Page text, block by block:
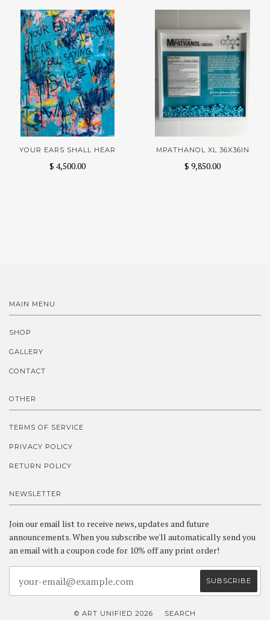
YOUR EARS SHALL HEAR
$ 4,500.00
MPATHANOL XL 36X36IN
$ 9,850.00
MAIN MENU
SHOP
GALLERY
CONTACT
OTHER
TERMS OF SERVICE
PRIVACY POLICY
RETURN POLICY
NEWSLETTER
Join our email list to receive news, updates and future
announcements. When you subscribe we'll automatically send you
an email with a coupon code for 10% off any print order!
© ART UNIFIED 2026 SEARCH